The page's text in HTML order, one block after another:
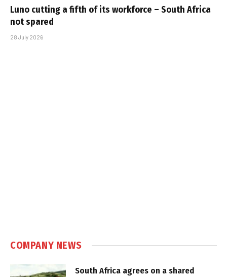
Luno cutting a fifth of its workforce – South Africa
not spared
28 July 2026
COMPANY NEWS
South Africa agrees on a shared